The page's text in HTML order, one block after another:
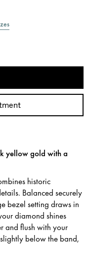
yellow gold with a
historic
Balanced securely
bezel setting draws in
diamond shines
and flush with your
below the band,